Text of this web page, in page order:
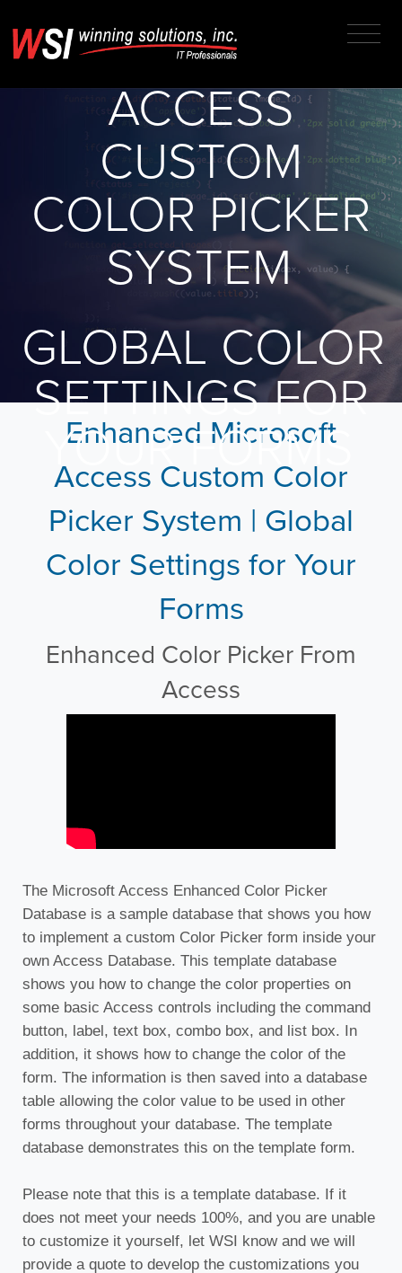
MICROSOFT
ACCESS
CUSTOM
COLOR PICKER
SYSTEM
GLOBAL COLOR
SETTINGS FOR
YOUR FORMS
Enhanced Microsoft
Access Custom Color
Picker System | Global
Color Settings for Your
Forms
Enhanced Color Picker From
Access
The Microsoft Access Enhanced Color Picker
Database is a sample database that shows you how
to implement a custom Color Picker form inside your
own Access Database. This template database
shows you how to change the color properties on
some basic Access controls including the command
button, label, text box, combo box, and list box. In
addition, it shows how to change the color of the
form. The information is then saved into a database
table allowing the color value to be used in other
forms throughout your database. The template
database demonstrates this on the template form.
Please note that this is a template database. If it
does not meet your needs 100%, and you are unable
to customize it yourself, let WSI know and we will
provide a quote to develop the customizations you